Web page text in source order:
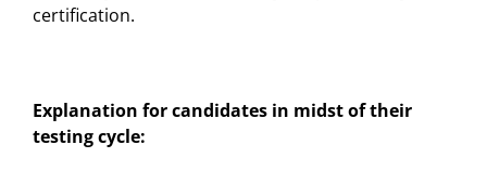
certification.
Explanation for candidates in midst of their
testing cycle: